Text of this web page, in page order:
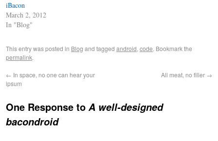
iBacon
March 2, 2012
In "Blog"
This entry was posted in Blog and tagged android, code. Bookmark the
permalink.
← In space, no one can hear your
ipsum
All meat, no filler →
One Response to A well-designed
bacondroid